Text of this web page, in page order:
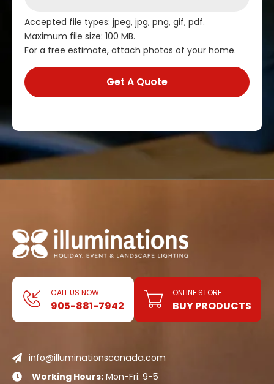
Accepted file types: jpeg, jpg, png, gif, pdf.
Maximum file size: 100 MB.
For a free estimate, attach photos of your home.
CALL US NOW
905-881-7942
ONLINE STORE
BUY PRODUCTS
 info@illuminationscanada.com
 Working Hours: Mon-Fri: 9-5